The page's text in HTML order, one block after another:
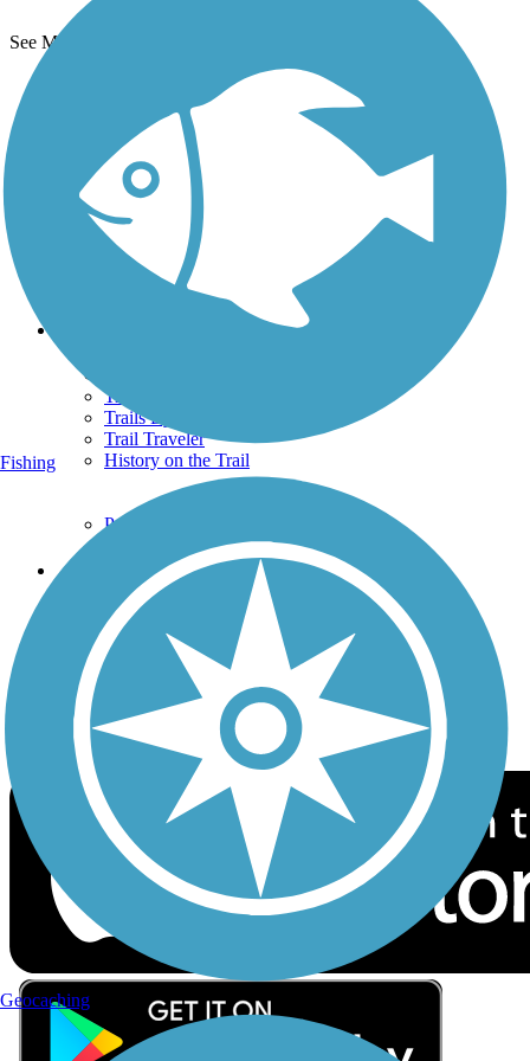
See More Nearby Trails
TrailLink FAQ
Technical Support
Donate
Go Unlimited
Get the TrailLink App
Terms and Conditions
Trails By City
Trails By Activity
Trail Traveler
History on the Trail
Privacy
Follow Us
Sign up for eNews
Download the free TrailLink app!
Fishing
Geocaching